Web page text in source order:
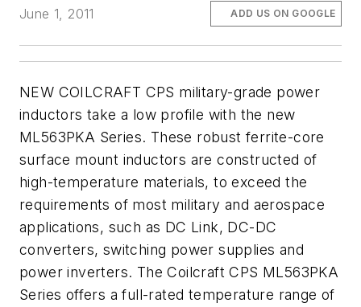
June 1, 2011
ADD US ON GOOGLE
NEW COILCRAFT CPS military-grade power
inductors take a low profile with the new
ML563PKA Series. These robust ferrite-core
surface mount inductors are constructed of
high-temperature materials, to exceed the
requirements of most military and aerospace
applications, such as DC Link, DC-DC
converters, switching power supplies and
power inverters. The Coilcraft CPS ML563PKA
Series offers a full-rated temperature range of